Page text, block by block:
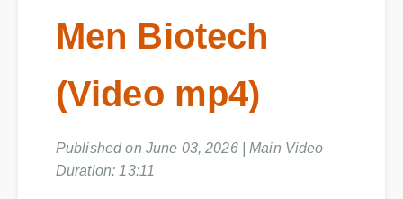
Men Biotech
(Video mp4)
Published on June 03, 2026 | Main Video
Duration: 13:11